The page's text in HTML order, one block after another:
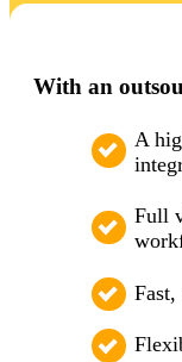
With an
A
Full